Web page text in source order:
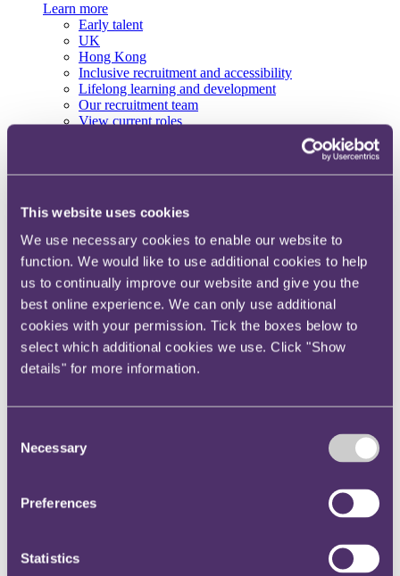
This website uses cookies
We use necessary cookies to enable our website to
function. We would like to use additional cookies to help
us to continually improve our website and give you the
best online experience. We can only use additional
cookies with your permission. Tick the boxes below to
select which additional cookies we use. Click "Show
details" for more information.
Selection
Necessary
Preferences
Statistics
Learn more
Early talent
UK
Hong Kong
Inclusive recruitment and accessibility
Lifelong learning and development
Our recruitment team
View current roles
Spanning sectors and crossing continents, you will have
wherever you are, whenever you need it.
Learn more about us
Contact us
Empowering our people
Our leadership team
Responsible business
Environment
DEIB
Health & wellbeing
Locations
Centre for Legal Leadership (CLL)
Twitter